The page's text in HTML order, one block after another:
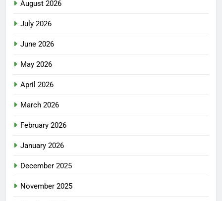
August 2026
July 2026
June 2026
May 2026
April 2026
March 2026
February 2026
January 2026
December 2025
November 2025